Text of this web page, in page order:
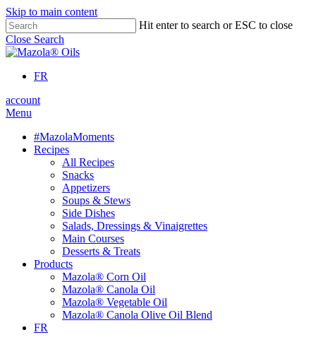
Skip to main content
Hit enter to search or ESC to close
Close Search
FR
account
Menu
#MazolaMoments
Recipes
All Recipes
Snacks
Appetizers
Soups & Stews
Side Dishes
Salads, Dressings & Vinaigrettes
Main Courses
Desserts & Treats
Products
Mazola® Corn Oil
Mazola® Canola Oil
Mazola® Vegetable Oil
Mazola® Canola Olive Oil Blend
FR